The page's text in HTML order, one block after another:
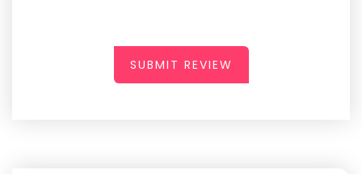
SUBMIT REVIEW